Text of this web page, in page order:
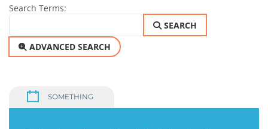
Search Form
Search Terms:
SEARCH
ADVANCED SEARCH
SOMETHING